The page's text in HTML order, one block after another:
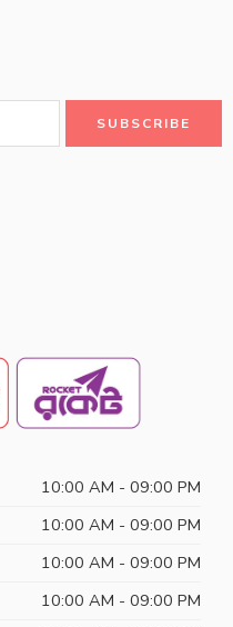
10:00 AM - 09:00 PM
10:00 AM - 09:00 PM
10:00 AM - 09:00 PM
10:00 AM - 09:00 PM